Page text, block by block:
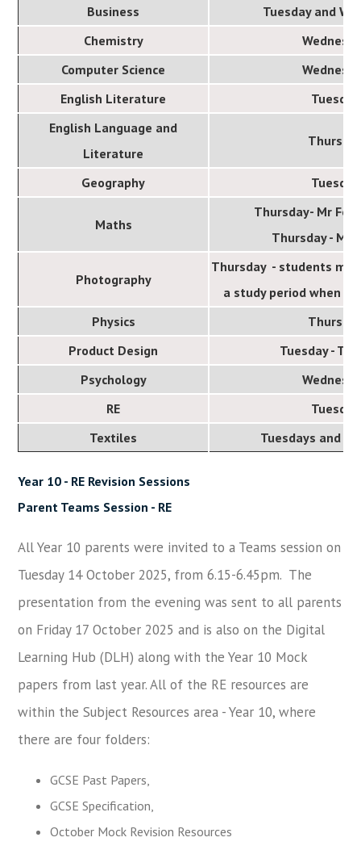
Business
Tuesday and
Chemistry
Computer Science
English Literature
Tuesday
English Language and
Literature
Geography Tuesday
Maths
Thursday- Mr
Thursday - Mr
Photography
Thursday - students
a study period when
Physics
Product Design
Tuesday -
Psychology
RE
Tuesday
Textiles
Tuesdays and
Year 10 - RE Revision Sessions
Parent Teams Session - RE
All Year 10 parents were invited to a Teams session on
Tuesday 14 October 2025, from 6.15-6.45pm. The
presentation from the evening was sent to all parents
on Friday 17 October 2025 and is also on the Digital
Learning Hub (DLH) along with the Year 10 Mock
papers from last year. All of the RE resources are
within the Subject Resources area - Year 10, where
there are four folders:
GCSE Past Papers,
GCSE Specification,
October Mock Revision Resources